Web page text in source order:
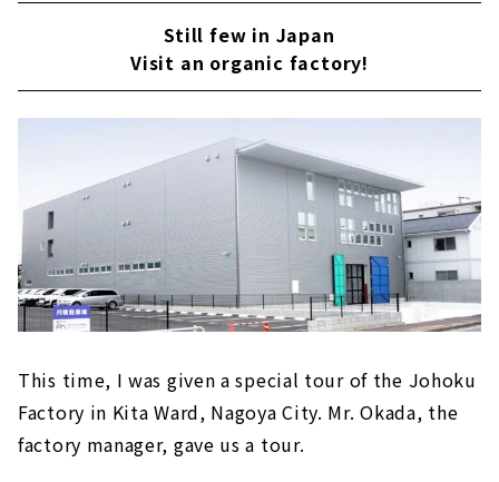
Still few in Japan
Visit an organic factory!
This time, I was given a special tour of the Johoku
Factory in Kita Ward, Nagoya City. Mr. Okada, the
factory manager, gave us a tour.